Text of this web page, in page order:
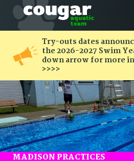
Try-outs dates
the 2026-2027 Swim
down arrow for more
>>>>
MADISON PRACTICES